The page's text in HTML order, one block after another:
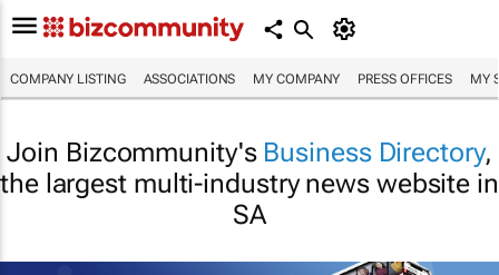
COMPANY LISTING ASSOCIATIONS MY COMPANY PRESS OFFICES MY
Join Bizcommunity's Business Directory,
the largest multi-industry news website in
SA